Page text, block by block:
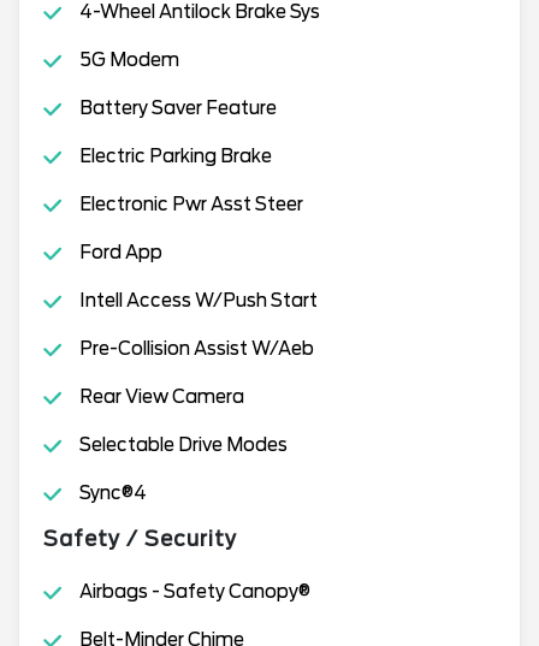
4-Wheel Antilock Brake Sys
5G Modem
Battery Saver Feature
Electric Parking Brake
Electronic Pwr Asst Steer
Ford App
Intell Access W/Push Start
Pre-Collision Assist W/Aeb
Rear View Camera
Selectable Drive Modes
Sync®4
Safety / Security
Airbags - Safety Canopy®
Belt-Minder Chime